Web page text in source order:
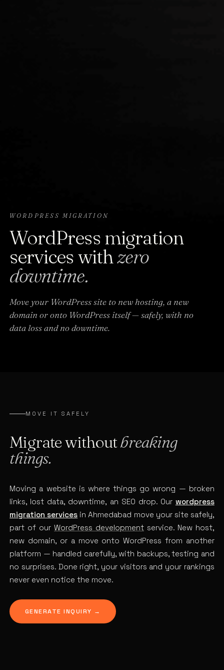
WORDPRESS MIGRATION
WordPress migration
services withzero
downtime.
Move your WordPress site to new hosting, a new
domain or onto WordPress itself — safely, with no
data loss and no downtime.
MOVE IT SAFELY
Migrate withoutbreaking
things.
Moving a website is where things go wrong — broken
links, lost data, downtime, an SEO drop. Our wordpress
migration services in Ahmedabad move your site safely,
part of ourWordPress developmentservice. New host,
new domain, or a move onto WordPress from another
platform — handled carefully, with backups, testing and
no surprises. Done right, your visitors and your rankings
never even notice the move.
GENERATE INQUIRY →